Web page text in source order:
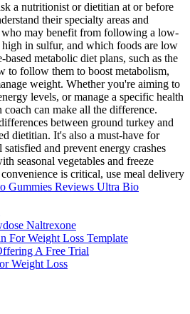
a nutritionist or dietitian at or before
their specialty areas and
may benefit from following a low-
in sulfur, and which foods are low
metabolic diet plans, such as the
to follow them to boost metabolism,
weight. Whether you're aiming to
levels, or manage a specific health
can make all the difference.
between ground turkey and
dietitian. It's also a must-have for
and prevent energy crashes
seasonal vegetables and freeze
is critical, use meal delivery
Gummies Reviews Ultra Bio
Naltrexone
For Weight Loss Template
A Free Trial
Weight Loss